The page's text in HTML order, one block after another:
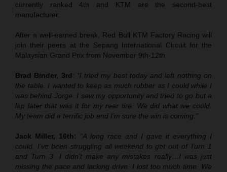
currently ranked 4th and KTM are the second-best
manufacturer.
After a well-earned break, Red Bull KTM Factory Racing will
join their peers at the Sepang International Circuit for the
Malaysian Grand Prix from November 9th-12th.
Brad Binder, 3rd: “I tried my best today and left nothing on
the table. I wanted to keep as much rubber as I could while I
was behind Jorge. I saw my opportunity and tried to go but a
lap later that was it for my rear tire. We did what we could.
My team did a terrific job and I’m sure the win is coming.”
Jack Miller, 16th: “A long race and I gave it everything I
could. I’ve been struggling all weekend to get out of Turn 1
and Turn 3. I didn’t make any mistakes really…I was just
missing the pace and lacking drive. I lost too much time. We